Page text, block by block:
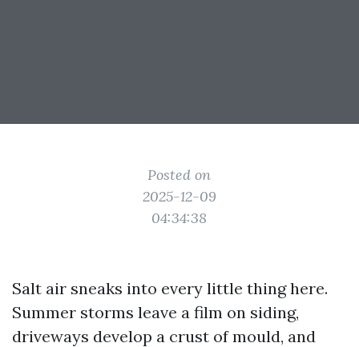
Posted on
2025-12-09
04:34:38
Salt air sneaks into every little thing here.
Summer storms leave a film on siding,
driveways develop a crust of mould, and